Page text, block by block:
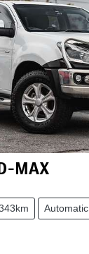
MAX
Automatic